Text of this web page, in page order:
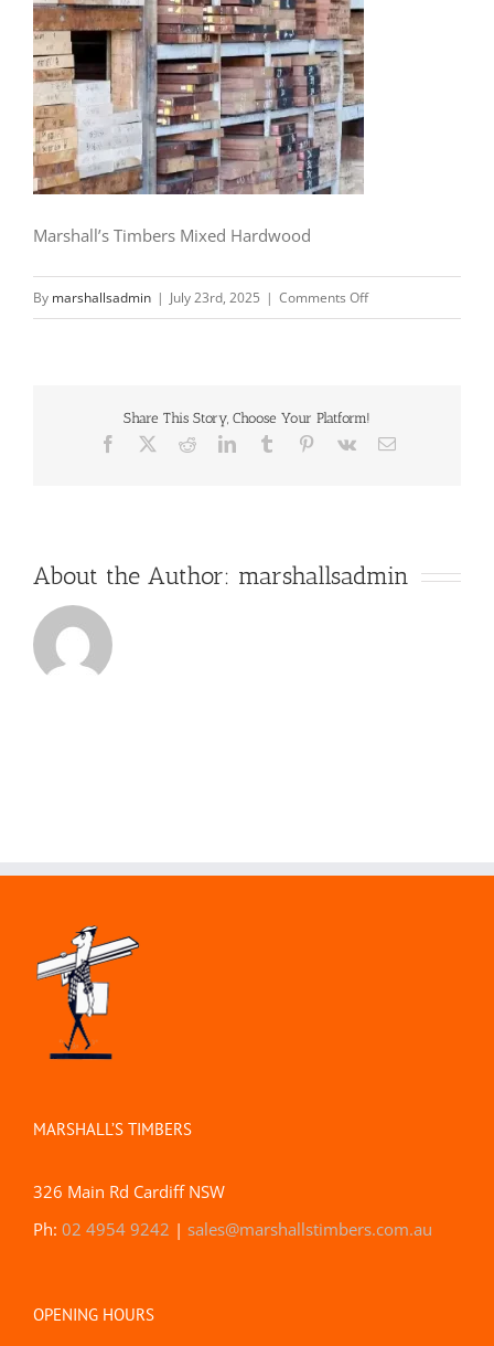
Marshall’s Timbers Mixed Hardwood
By marshallsadmin | July 23rd, 2025 | Comments Offon
Hardwood
Share This Story, Choose Your Platform!
Facebook RedditLinkedInTumblr Pinterest
Vk Email
About the Author: marshallsadmin
MARSHALL’S TIMBERS
326 Main Rd Cardiff NSW
Ph: 02 4954 9242 | sales@marshallstimbers.com.au
OPENING HOURS